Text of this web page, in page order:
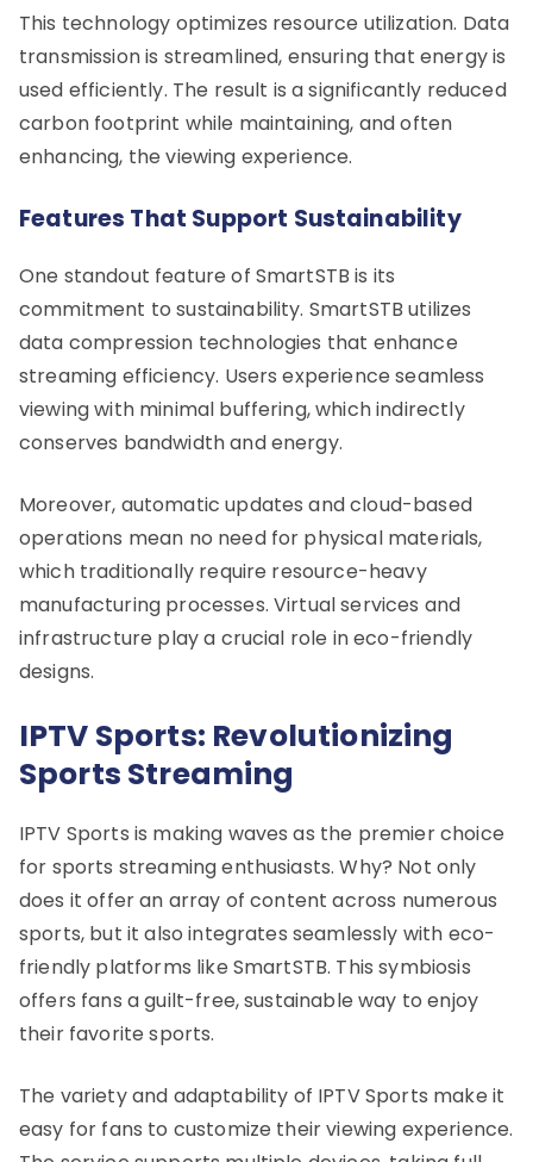
This technology optimizes resource utilization. Data
transmission is streamlined, ensuring that energy is
used efficiently. The result is a significantly reduced
carbon footprint while maintaining, and often
enhancing, the viewing experience.
Features That Support Sustainability
One standout feature of SmartSTB is its
commitment to sustainability. SmartSTB utilizes
data compression technologies that enhance
streaming efficiency. Users experience seamless
viewing with minimal buffering, which indirectly
conserves bandwidth and energy.
Moreover, automatic updates and cloud-based
operations mean no need for physical materials,
which traditionally require resource-heavy
manufacturing processes. Virtual services and
infrastructure play a crucial role in eco-friendly
designs.
IPTV Sports: Revolutionizing
Sports Streaming
IPTV Sports is making waves as the premier choice
for sports streaming enthusiasts. Why? Not only
does it offer an array of content across numerous
sports, but it also integrates seamlessly with eco-
friendly platforms like SmartSTB. This symbiosis
offers fans a guilt-free, sustainable way to enjoy
their favorite sports.
The variety and adaptability of IPTV Sports make it
easy for fans to customize their viewing experience.